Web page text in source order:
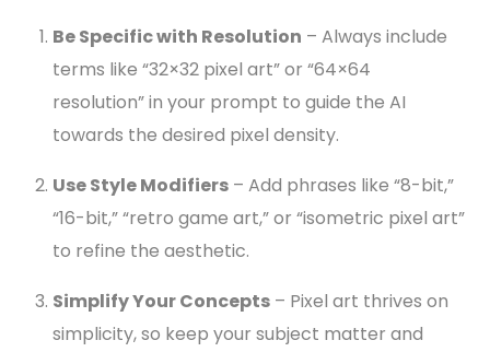
Be Specific with Resolution – Always include
terms like “32×32 pixel art” or “64×64
resolution” in your prompt to guide the AI
towards the desired pixel density.
Use Style Modifiers – Add phrases like “8-bit,”
“16-bit,” “retro game art,” or “isometric pixel art”
to refine the aesthetic.
Simplify Your Concepts – Pixel art thrives on
simplicity, so keep your subject matter and